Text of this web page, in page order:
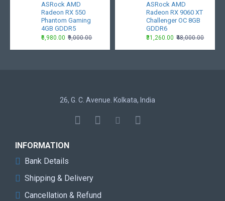
Triple Fan Design
Striped Ring Fan
Stylish Metal Backplate
Super Alloy Graphics Card
Engine
ASRock AMD
Radeon RX 550
Phantom Gaming
4GB GDDR5
₹6,980.00 ₹9,000.00
ASRock AMD
Radeon RX 9060 XT
Challenger OC 8GB
GDDR6
₹31,260.00 ₹48,000.00
26, G. C. Avenue. Kolkata, India
INFORMATION
Bank Details
Shipping & Delivery
Cancellation & Refund